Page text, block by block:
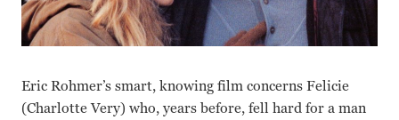
Eric Rohmer’s smart, knowing film concerns Felicie
(Charlotte Very) who, years before, fell hard for a man